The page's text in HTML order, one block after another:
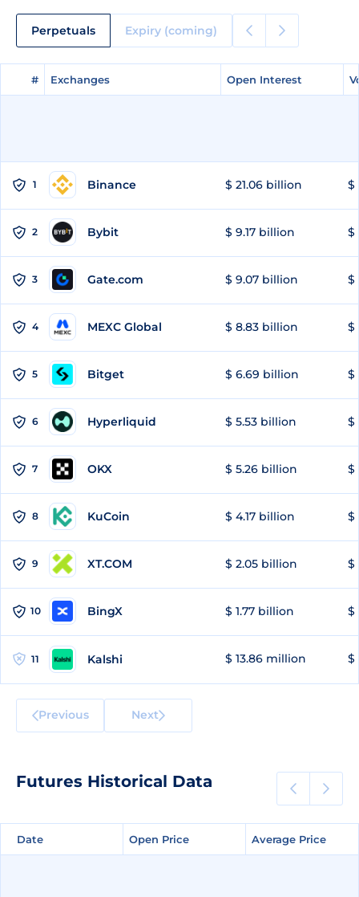
Perpetuals Expiry (coming)
# Exchanges Open Interest
# Exchanges Open Interest
1 Binance $ 21.06 billion $
2 Bybit $ 9.17 billion $
3 Gate.com $ 9.07 billion $
4 MEXC Global $ 8.83 billion $
5 Bitget $ 6.69 billion $
6 Hyperliquid $ 5.53 billion $
7 OKX $ 5.26 billion $
8 KuCoin $ 4.17 billion $
9 XT.COM $ 2.05 billion $
10 BingX $ 1.77 billion $
11 Kalshi $ 13.86 million $
Previous Next
Futures Historical Data
Date Open Price Average Price
Date Open Price Average Price